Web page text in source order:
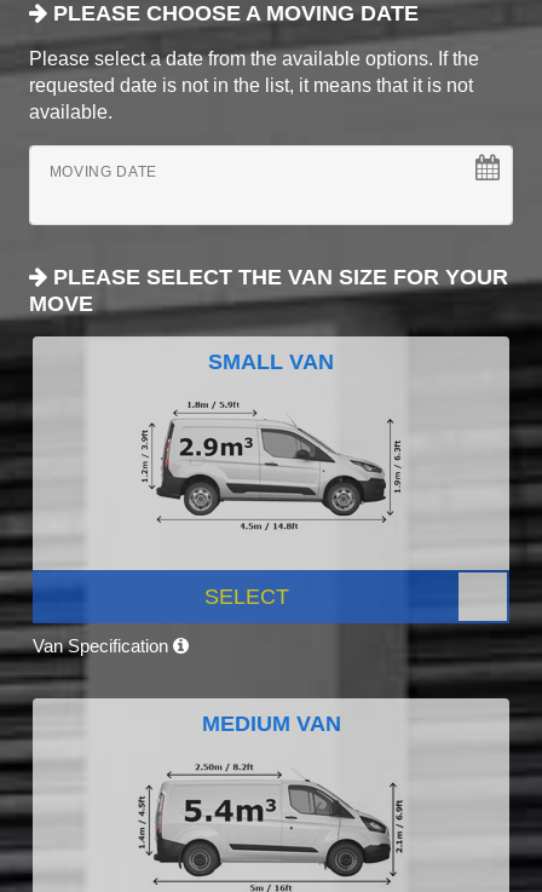
PLEASE CHOOSE A MOVING DATE
Please select a date from the available options. If the
requested date is not in the list, it means that it is not
available.
MOVING DATE
PLEASE SELECT THE VAN SIZE FOR YOUR
MOVE
SMALL VAN
SELECT
Van Specification
MEDIUM VAN